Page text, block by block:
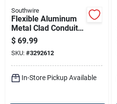
Southwire
Flexible Aluminum
Metal Clad Conduit
With Ground, 12
Gauge 3 Wire, 25
Feet
$ 69.99
SKU: #3292612
In-Store Pickup Available